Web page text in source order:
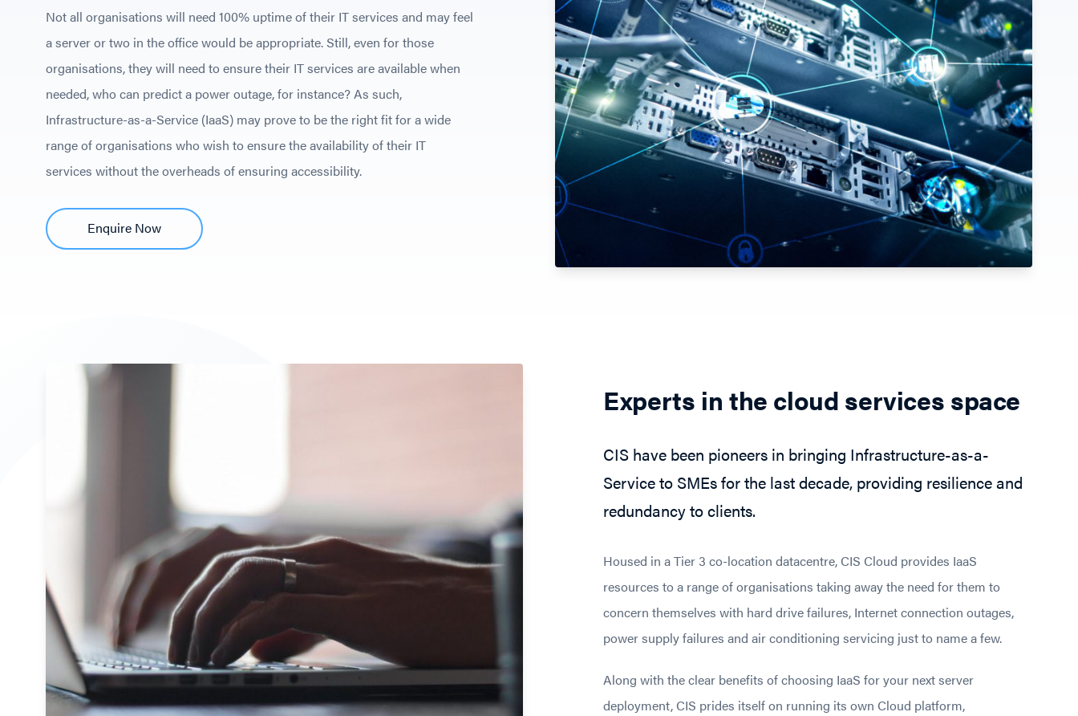
Not all organisations will need 100% uptime of their IT services and may feel
a server or two in the office would be appropriate. Still, even for those
organisations, they will need to ensure their IT services are available when
needed, who can predict a power outage, for instance? As such,
Infrastructure-as-a-Service (IaaS) may prove to be the right fit for a wide
range of organisations who wish to ensure the availability of their IT
services without the overheads of ensuring accessibility.
Enquire Now
Experts in the cloud services space
CIS have been pioneers in bringing Infrastructure-as-a-
Service to SMEs for the last decade, providing resilience and
redundancy to clients.
Housed in a Tier 3 co-location datacentre, CIS Cloud provides IaaS
resources to a range of organisations taking away the need for them to
concern themselves with hard drive failures, Internet connection outages,
power supply failures and air conditioning servicing just to name a few.
Along with the clear benefits of choosing IaaS for your next server
deployment, CIS prides itself on running its own Cloud platform,